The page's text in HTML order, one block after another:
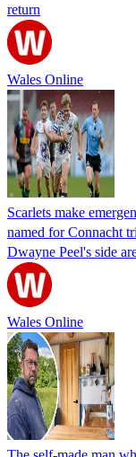
return
Wales Online
Scarlets make
named for Connacht
Dwayne Peel's side
Wales Online